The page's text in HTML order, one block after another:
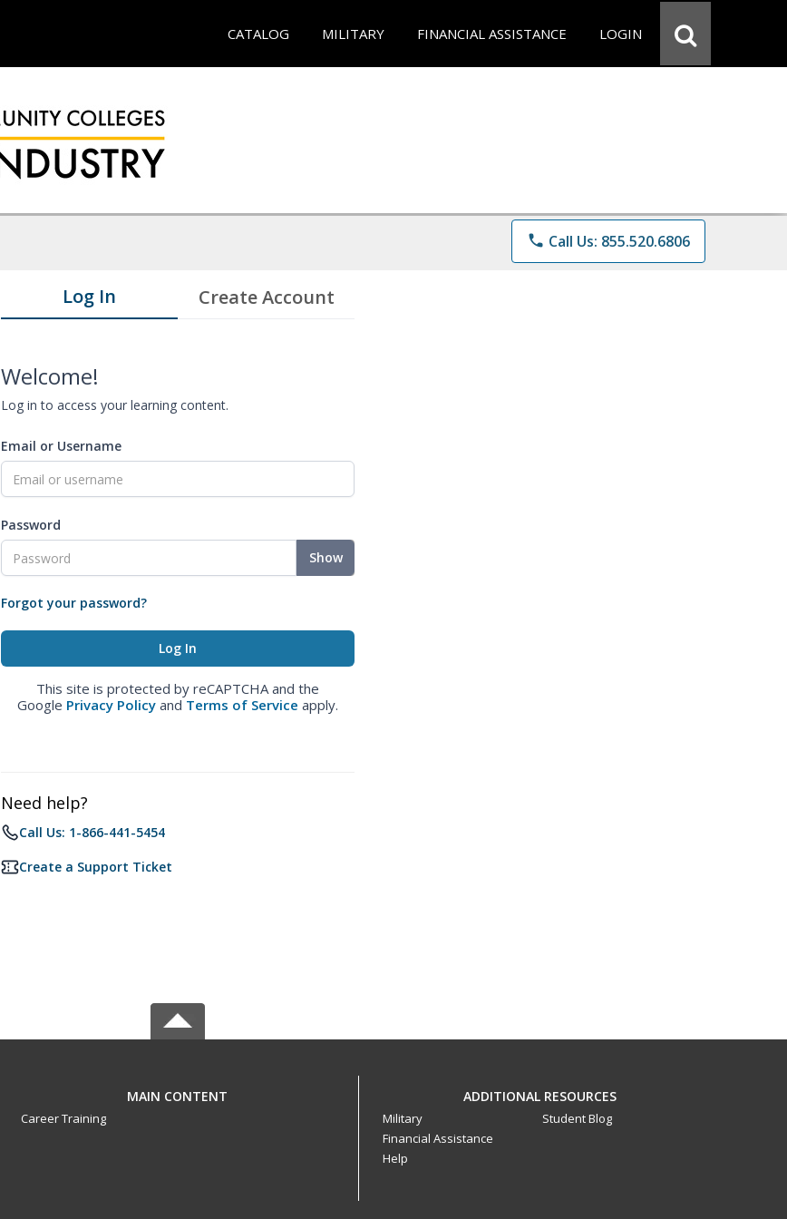
CATALOG MILITARY FINANCIAL ASSISTANCE LOGIN
phone Call Us: 855.520.6806
Log In Create Account
Welcome!
Log in to access your learning content.
Email or Username
Password
Show
Forgot your password?
This site is protected by reCAPTCHA and the
Google Privacy Policy and Terms of Service apply.
Need help?
Call Us: 1-866-441-5454
Create a Support Ticket
MAIN CONTENT
Career Training
ADDITIONAL RESOURCES
Military
Financial Assistance
Help
Student Blog